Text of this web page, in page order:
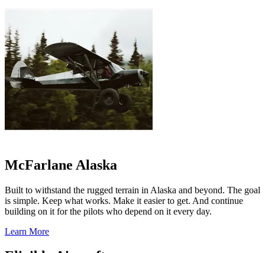
McFarlane Alaska
Built to withstand the rugged terrain in Alaska and beyond. The goal
is simple. Keep what works. Make it easier to get. And continue
building on it for the pilots who depend on it every day.
Learn More